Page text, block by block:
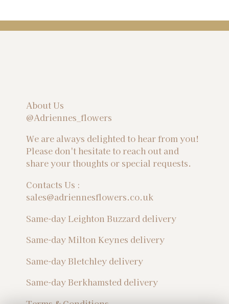
About Us
@Adriennes_flowers
We are always delighted to hear from you!
Please don't hesitate to reach out and
share your thoughts or special requests.
Contacts Us :
sales@adriennesflowers.co.uk
Same-day Leighton Buzzard delivery
Same-day Milton Keynes delivery
Same-day Bletchley delivery
Same-day Berkhamsted delivery